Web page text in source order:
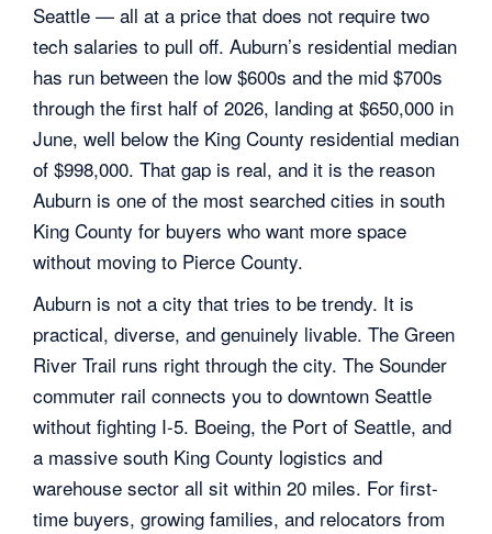
Seattle — all at a price that does not require two
tech salaries to pull off. Auburn’s residential median
has run between the low $600s and the mid $700s
through the first half of 2026, landing at $650,000 in
June, well below the King County residential median
of $998,000. That gap is real, and it is the reason
Auburn is one of the most searched cities in south
King County for buyers who want more space
without moving to Pierce County.
Auburn is not a city that tries to be trendy. It is
practical, diverse, and genuinely livable. The Green
River Trail runs right through the city. The Sounder
commuter rail connects you to downtown Seattle
without fighting I-5. Boeing, the Port of Seattle, and
a massive south King County logistics and
warehouse sector all sit within 20 miles. For first-
time buyers, growing families, and relocators from